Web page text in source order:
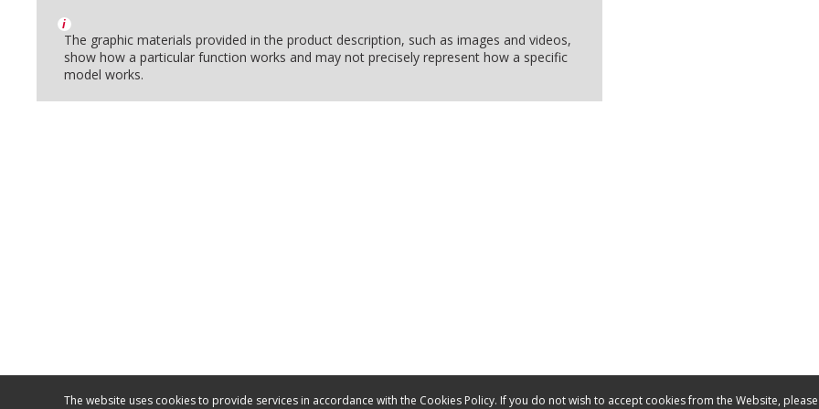
i
The graphic materials provided in the product description, such as images and videos,
show how a particular function works and may not precisely represent how a specific
model works.
The website uses cookies to provide services in accordance with the Cookies Policy. If you do not wish to accept cookies from the Website, please